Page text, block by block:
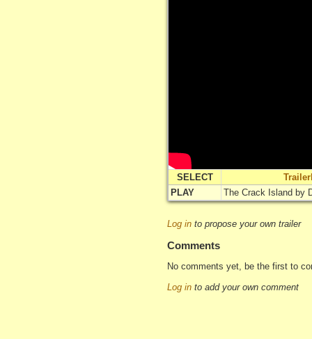
SELECT
PLAY
The Crack Island by
Log in to propose your own trailer
Comments
No comments yet, be the first to
Log in to add your own comment